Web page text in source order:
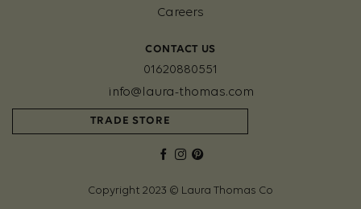
Careers
CONTACT US
01620880551
info@laura-thomas.com
TRADE STORE
Copyright 2023 © Laura Thomas Co